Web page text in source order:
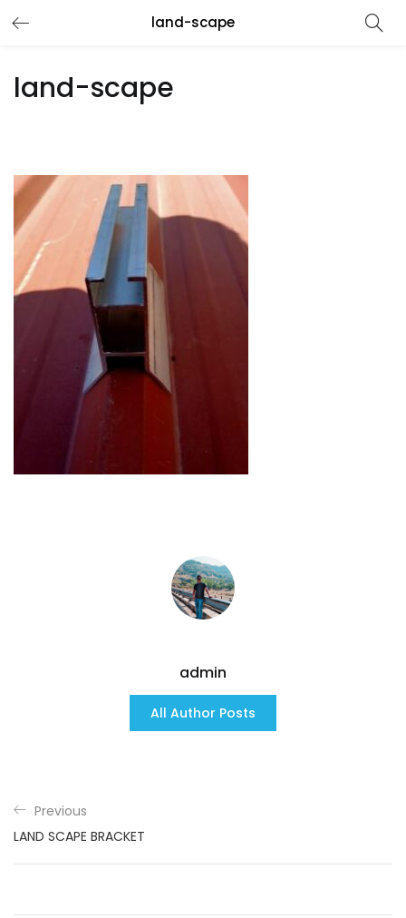
land-scape
land-scape
admin
All Author Posts
Previous
LAND SCAPE BRACKET